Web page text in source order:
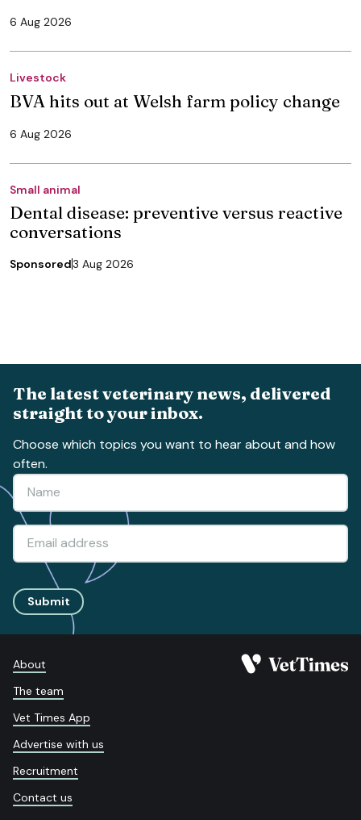
6 Aug 2026
Livestock
BVA hits out at Welsh farm policy change
6 Aug 2026
Small animal
Dental disease: preventive versus reactive
conversations
Sponsored3 Aug 2026
The latest veterinary news, delivered
straight to your inbox.
Choose which topics you want to hear about and how
often.
Submit
About
The team
Vet Times App
Advertise with us
Recruitment
Contact us